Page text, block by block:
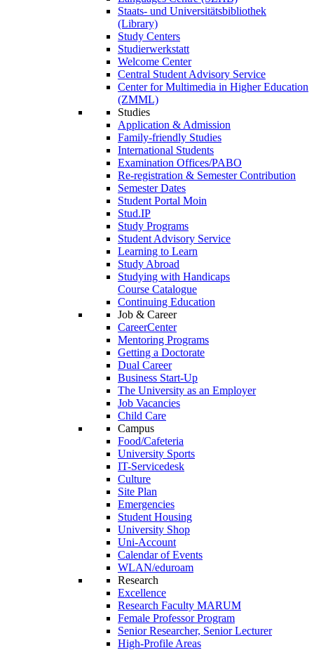
Staats- und Universitätsbibliothek
(Library)
Study Centers
Studierwerkstatt
Welcome Center
Central Student Advisory Service
Center for Multimedia in Higher Education
(ZMML)
Studies
Application & Admission
Family-friendly Studies
International Students
Examination Offices/PABO
Re-registration & Semester Contribution
Semester Dates
Student Portal Moin
Stud.IP
Study Programs
Student Advisory Service
Learning to Learn
Study Abroad
Studying with Handicaps
Course Catalogue
Continuing Education
Job & Career
CareerCenter
Mentoring Programs
Getting a Doctorate
Dual Career
Business Start-Up
The University as an Employer
Job Vacancies
Child Care
Campus
Food/Cafeteria
University Sports
IT-Servicedesk
Culture
Site Plan
Emergencies
Student Housing
University Shop
Uni-Account
Calendar of Events
WLAN/eduroam
Research
Excellence
Research Faculty MARUM
Female Professor Program
Senior Researcher, Senior Lecturer
High-Profile Areas